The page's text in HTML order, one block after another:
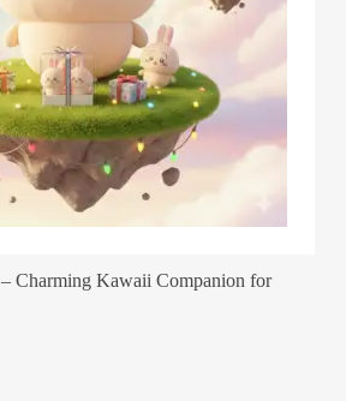
Charming Kawaii Companion for